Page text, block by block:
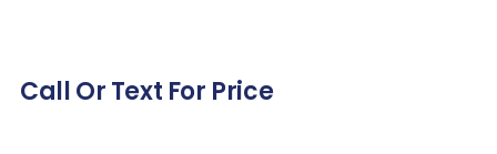
but also aligns perfectly with today's trendsetting
Call Or Text For Price